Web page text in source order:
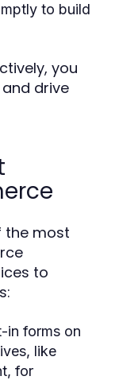
to build
you
drive
the most
to
in forms on
like
for